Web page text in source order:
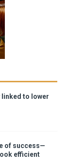
to lower
of success—
efficient